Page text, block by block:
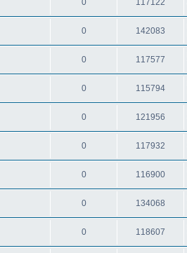
0 142083
0 117577
0 115794
0 121956
0 117932
0 116900
0 134068
0 118607